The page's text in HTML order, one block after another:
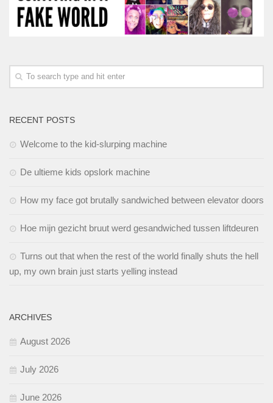
RECENT POSTS
Welcome to the kid-slurping machine
De ultieme kids opslork machine
How my face got brutally sandwiched between elevator doors
Hoe mijn gezicht bruut werd gesandwiched tussen liftdeuren
Turns out that when the rest of the world finally shuts the hell
up, my own brain just starts yelling instead
ARCHIVES
August 2026
July 2026
June 2026